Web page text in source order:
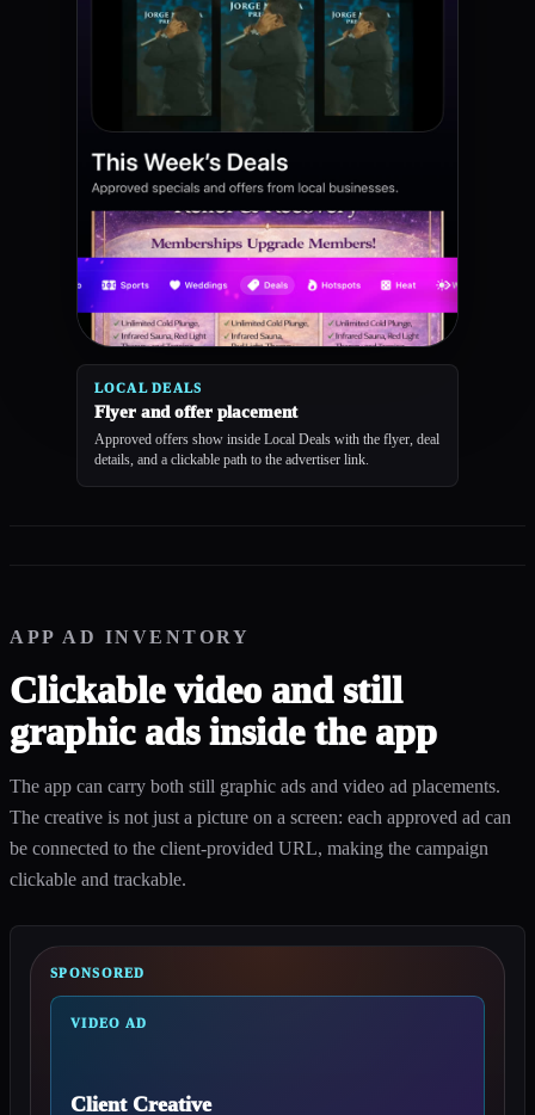
LOCAL DEALS
Flyer and offer placement
Approved offers show inside Local Deals with the flyer, deal
details, and a clickable path to the advertiser link.
APP AD INVENTORY
Clickable video and still
graphic ads inside the app
The app can carry both still graphic ads and video ad placements.
The creative is not just a picture on a screen: each approved ad can
be connected to the client-provided URL, making the campaign
clickable and trackable.
SPONSORED
VIDEO AD
Client Creative